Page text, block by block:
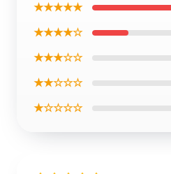
★★★★★
★★★★☆
★★★☆☆
★★☆☆☆
★☆☆☆☆